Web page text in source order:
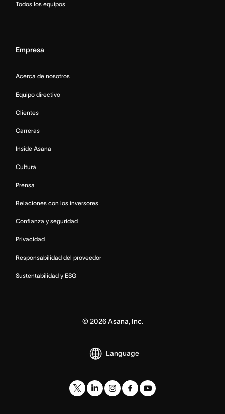
Todos los equipos
Empresa
Acerca de nosotros
Equipo directivo
Clientes
Carreras
Inside Asana
Cultura
Prensa
Relaciones con los inversores
Confianza y seguridad
Privacidad
Responsabilidad del proveedor
Sustentabilidad y ESG
©2026Asana, Inc.
Language